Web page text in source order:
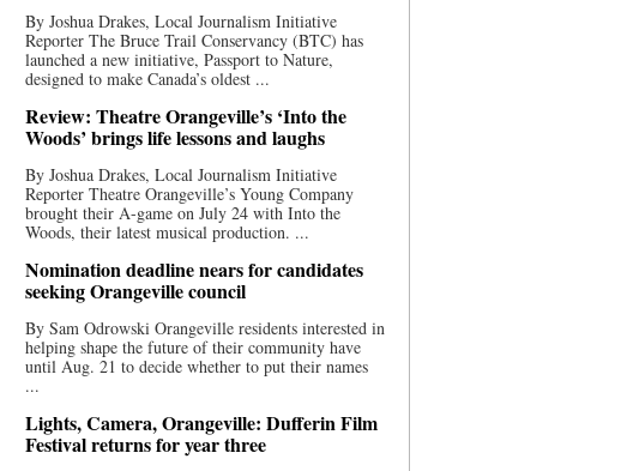
By Joshua Drakes, Local Journalism Initiative
Reporter The Bruce Trail Conservancy (BTC) has
launched a new initiative, Passport to Nature,
designed to make Canada’s oldest ...
Review: Theatre Orangeville’s ‘Into the
Woods’ brings life lessons and laughs
By Joshua Drakes, Local Journalism Initiative
Reporter Theatre Orangeville’s Young Company
brought their A-game on July 24 with Into the
Woods, their latest musical production. ...
Nomination deadline nears for candidates
seeking Orangeville council
By Sam Odrowski Orangeville residents interested in
helping shape the future of their community have
until Aug. 21 to decide whether to put their names
...
Lights, Camera, Orangeville: Dufferin Film
Festival returns for year three